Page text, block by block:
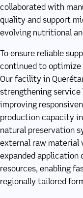
collaborated with
quality and support
evolving nutritional
To ensure reliable
continued to optimize
Our facility in
strengthening service
improving
production capacity
natural preservation
external raw material
expanded application
resources, enabling
regionally tailored